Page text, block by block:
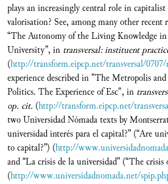
plays an increasingly central role in
valorisation? See, among many other recent
“The Autonomy of the Living Knowledge
University”, in transversal:instituent
(http://transform.eipcp.net/transversal/
experience described in "The Metropolis
Politics. The Experience of Esc", in
op. cit. (http://transform.eipcp.net/
two Universidad Nómada texts by
universidad interés para el capital?” (“Are
to capital?”) (http://
and “La crisis de la universidad” (“The
(http://www.universidadnomada.net/